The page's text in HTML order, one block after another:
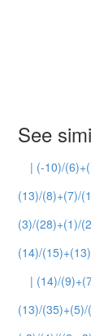
See
| (-10)/
(13)/(8)+(7)/
(3)/(28)+(1)/
(14)/
| (14)/
(13)/